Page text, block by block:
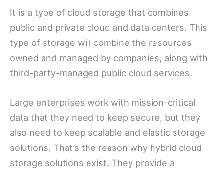
It is a type of cloud storage that combines
public and private cloud and data centers. This
type of storage will combine the resources
owned and managed by companies, along with
third-party-managed public cloud services.
Large enterprises work with mission-critical
data that they need to keep secure, but they
also need to keep scalable and elastic storage
solutions. That’s the reason why hybrid cloud
storage solutions exist. They provide a